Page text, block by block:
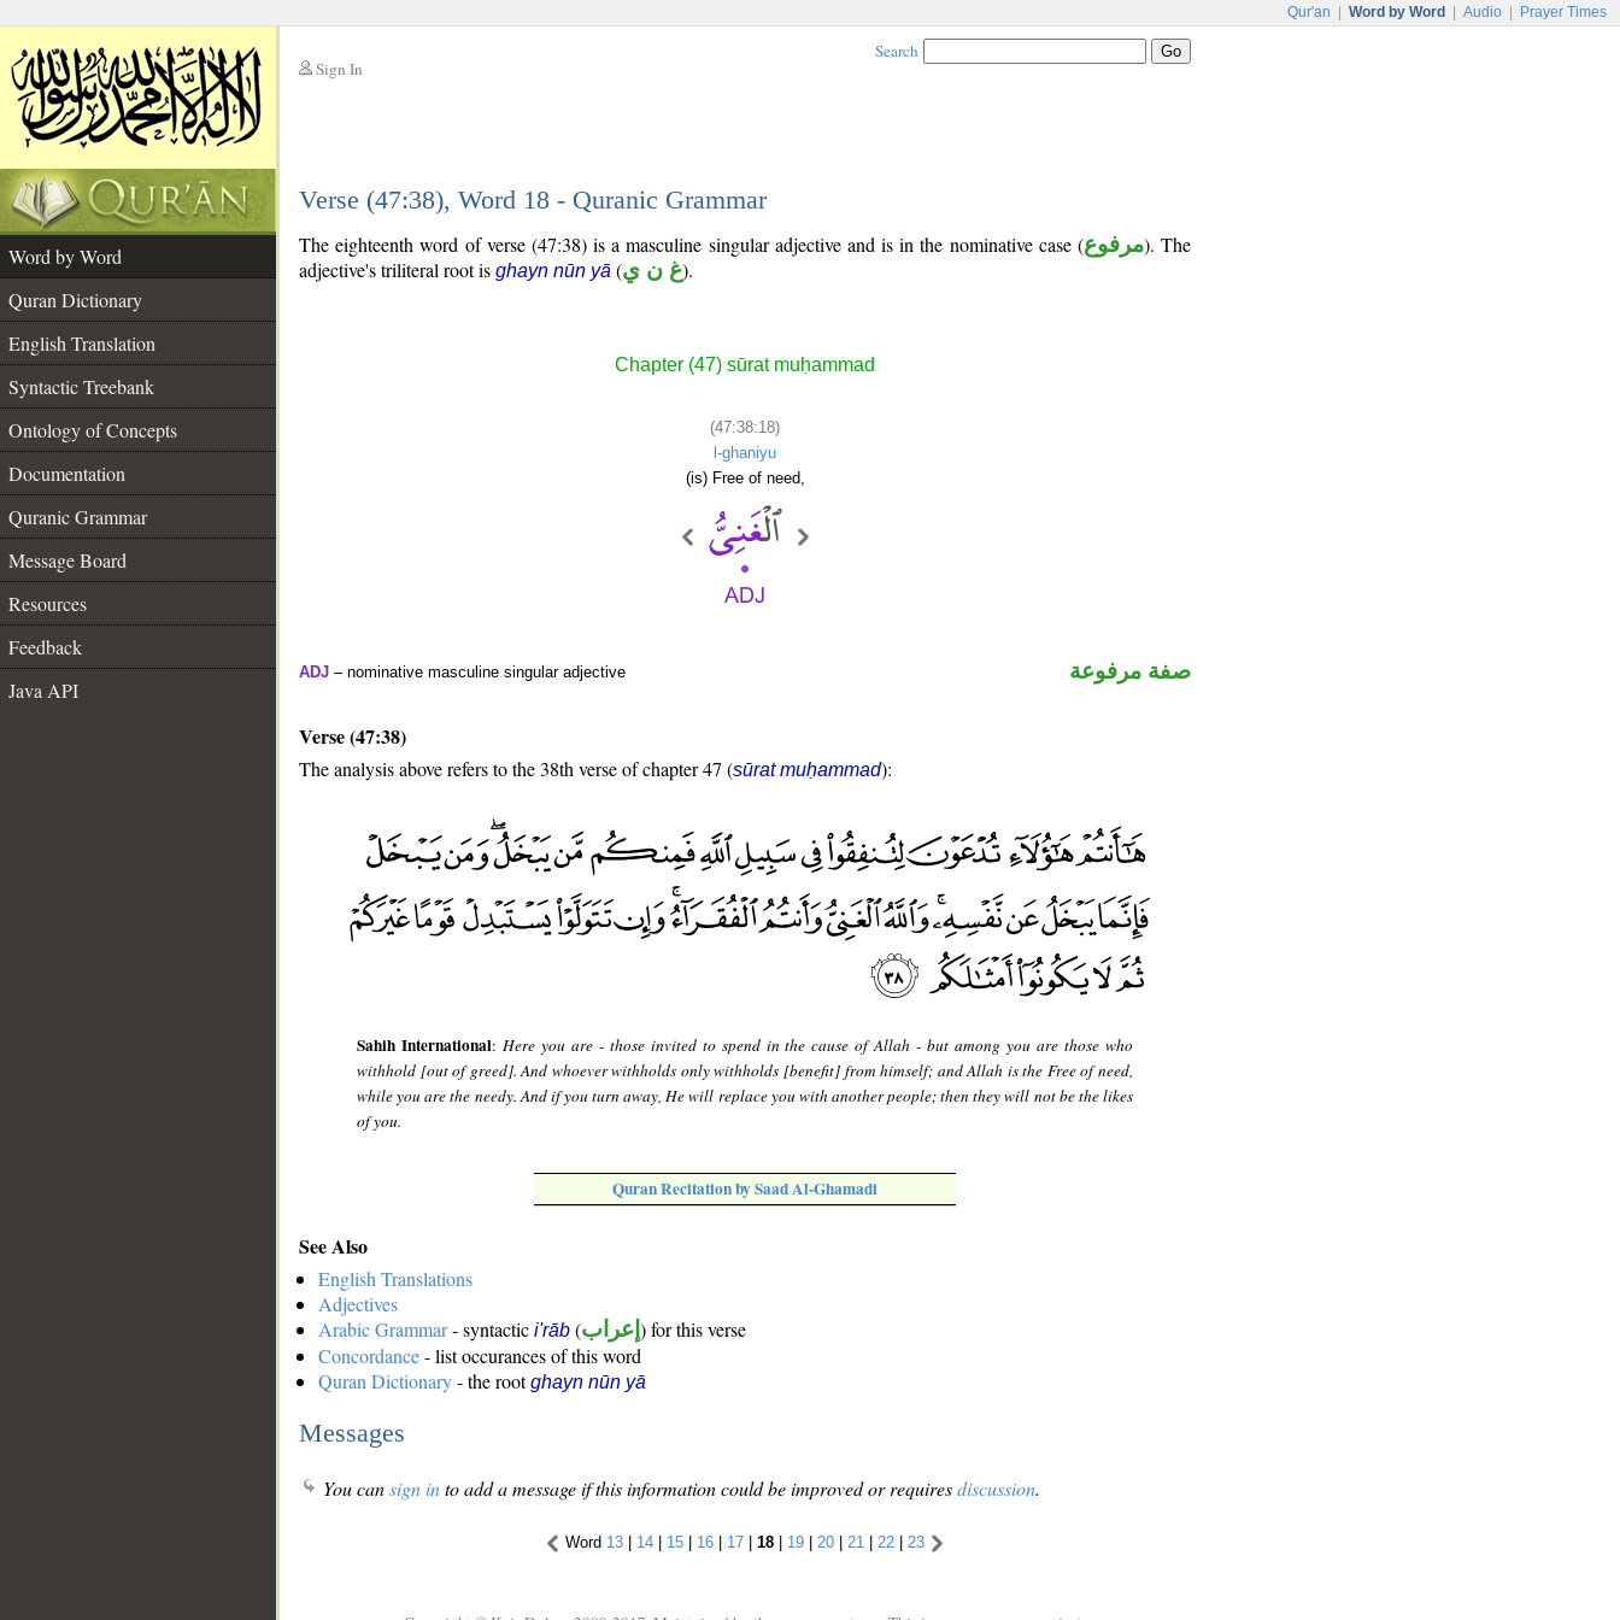
Qur'an Word by Word Audio Prayer Times
Sign In
Search
Verse (47:38), Word 18 - Quranic Grammar
Word by Word
Quran Dictionary
English Translation
Syntactic Treebank
Ontology of Concepts
Documentation
Quranic Grammar
Message Board
Resources
Feedback
Java API
The eighteenth word of verse (47:38) is a masculine singular adjective and is in the nominative case (مرفوع). The
adjective's triliteral root is ghayn nūn yā (غ ن ي).
Chapter (47) sūrat muḥammad
(47:38:18)
l-ghaniyu
(is) Free of need,
ADJ – nominative masculine singular adjective صفة مرفوعة
Verse (47:38)
The analysis above refers to the 38th verse of chapter 47 (sūrat muḥammad):
Sahih International: Here you are - those invited to spend in the cause of Allah - but among you are those who
withhold [out of greed]. And whoever withholds only withholds [benefit] from himself; and Allah is the Free of need,
while you are the needy. And if you turn away, He will replace you with another people; then they will not be the likes
of you.
Quran Recitation by Saad Al-Ghamadi
See Also
English Translations
Adjectives
Arabic Grammar- syntactic i'rāb (إعراب ) for this verse
Concordance- list occurances of this word
Quran Dictionary- the rootghayn nūn yā
Messages
You cansign into add a message if this information could be improved or requiresdiscussion.
Word 13 | 14 | 15 | 16 | 17 | 18 | 19 | 20 | 21 | 22 | 23